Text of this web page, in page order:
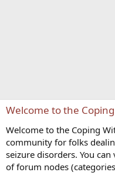
Welcome to the
Welcome to the Coping
community for folks
seizure disorders. You can
of forum nodes